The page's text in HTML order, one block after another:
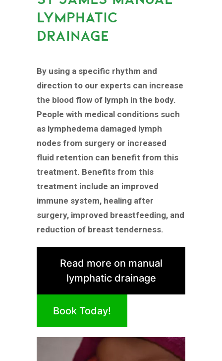
LYMPHATIC
DRAINAGE
By using a specific rhythm and
direction to our experts can increase
the blood flow of lymph in the body.
People with medical conditions such
as lymphedema damaged lymph
nodes from surgery or increased
fluid retention can benefit from this
treatment. Benefits from this
treatment include an improved
immune system, healing after
surgery, improved breastfeeding, and
reduction of breast tenderness.
Read more on manual
lymphatic drainage
Book Today!